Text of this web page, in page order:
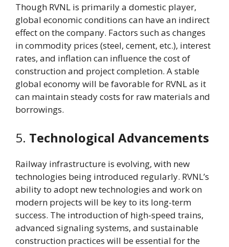
Though RVNL is primarily a domestic player,
global economic conditions can have an indirect
effect on the company. Factors such as changes
in commodity prices (steel, cement, etc.), interest
rates, and inflation can influence the cost of
construction and project completion. A stable
global economy will be favorable for RVNL as it
can maintain steady costs for raw materials and
borrowings.
5. Technological Advancements
Railway infrastructure is evolving, with new
technologies being introduced regularly. RVNL’s
ability to adopt new technologies and work on
modern projects will be key to its long-term
success. The introduction of high-speed trains,
advanced signaling systems, and sustainable
construction practices will be essential for the